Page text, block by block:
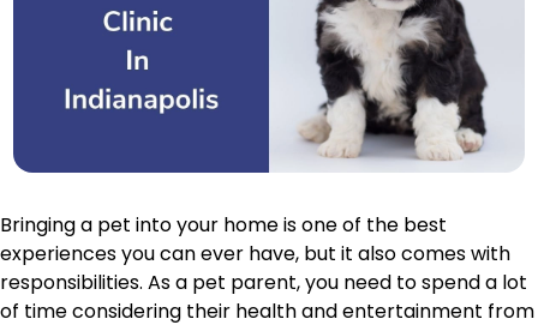
Bringing a pet into your home is one of the best
experiences you can ever have, but it also comes with
responsibilities. As a pet parent, you need to spend a lot
of time considering their health and entertainment from